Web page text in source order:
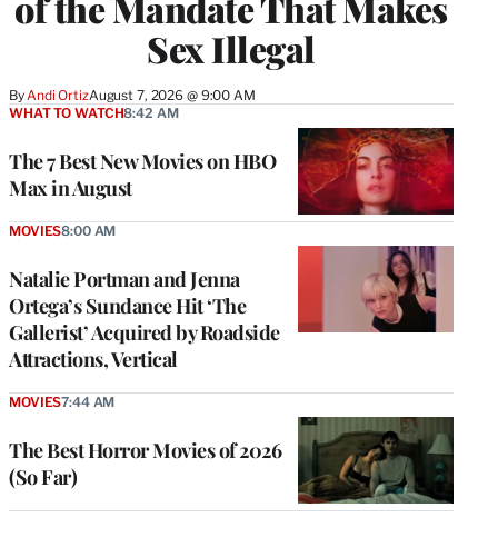
Sex Illegal
By Andi OrtizAugust 7, 2026 @ 9:00 AM
The 7 Best New Movies on HBO
Max in August
WHAT TO WATCH8:42 AM
Natalie Portman and Jenna
Ortega’s Sundance Hit ‘The
Gallerist’ Acquired by Roadside
Attractions, Vertical
MOVIES8:00 AM
The Best Horror Movies of 2026
(So Far)
MOVIES7:44 AM